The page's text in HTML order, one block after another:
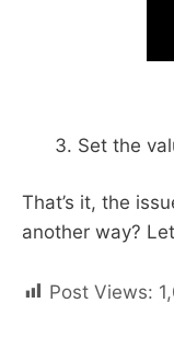
Set the
That’s it, the
another way?
Post Views: